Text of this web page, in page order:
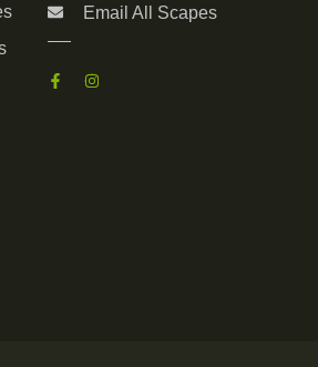
Email All Scapes